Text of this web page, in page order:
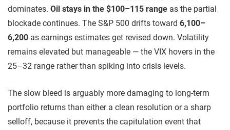
dominates. Oil stays in the $100–115 range as the partial
blockade continues. The S&P 500 drifts toward 6,100–
6,200 as earnings estimates get revised down. Volatility
remains elevated but manageable — the VIX hovers in the
25–32 range rather than spiking into crisis levels.
The slow bleed is arguably more damaging to long-term
portfolio returns than either a clean resolution or a sharp
selloff, because it prevents the capitulation event that